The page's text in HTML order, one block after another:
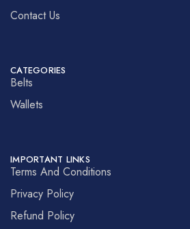
Contact Us
CATEGORIES
Belts
Wallets
IMPORTANT LINKS
Terms And Conditions
Privacy Policy
Refund Policy